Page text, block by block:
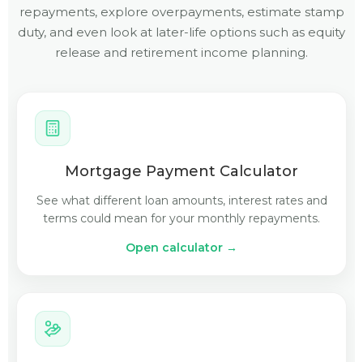
repayments, explore overpayments, estimate stamp
duty, and even look at later-life options such as equity
release and retirement income planning.
Mortgage Payment Calculator
See what different loan amounts, interest rates and
terms could mean for your monthly repayments.
Open calculator →